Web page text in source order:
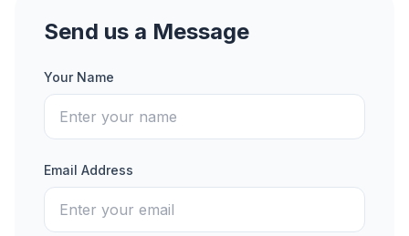
Send us a Message
Your Name
Email Address